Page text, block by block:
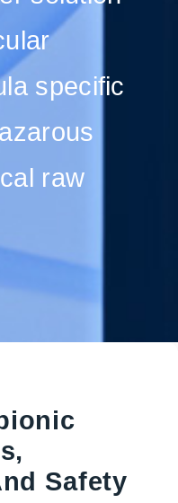
specific
raw
Safety